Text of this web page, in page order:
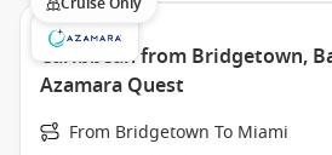
Caribbean from Bridgetown,
Azamara Quest
From Bridgetown To Miami